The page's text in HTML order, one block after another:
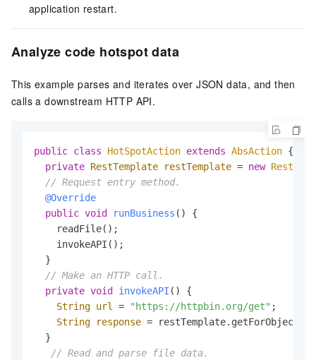
application restart.
Analyze code hotspot data
This example parses and iterates over JSON data, and then
calls a downstream HTTP API.
public class HotSpotAction extends AbsAction {
private RestTemplate restTemplate = new
// Request entry method.
@Override
public void runBusiness ()
{
    readFile();
    invokeAPI();
  }
// Make an HTTP call.
private void invokeAPI ()
{
String url = "https://httpbin.org/get" ;
String
response =
  }
// Read and parse file data.